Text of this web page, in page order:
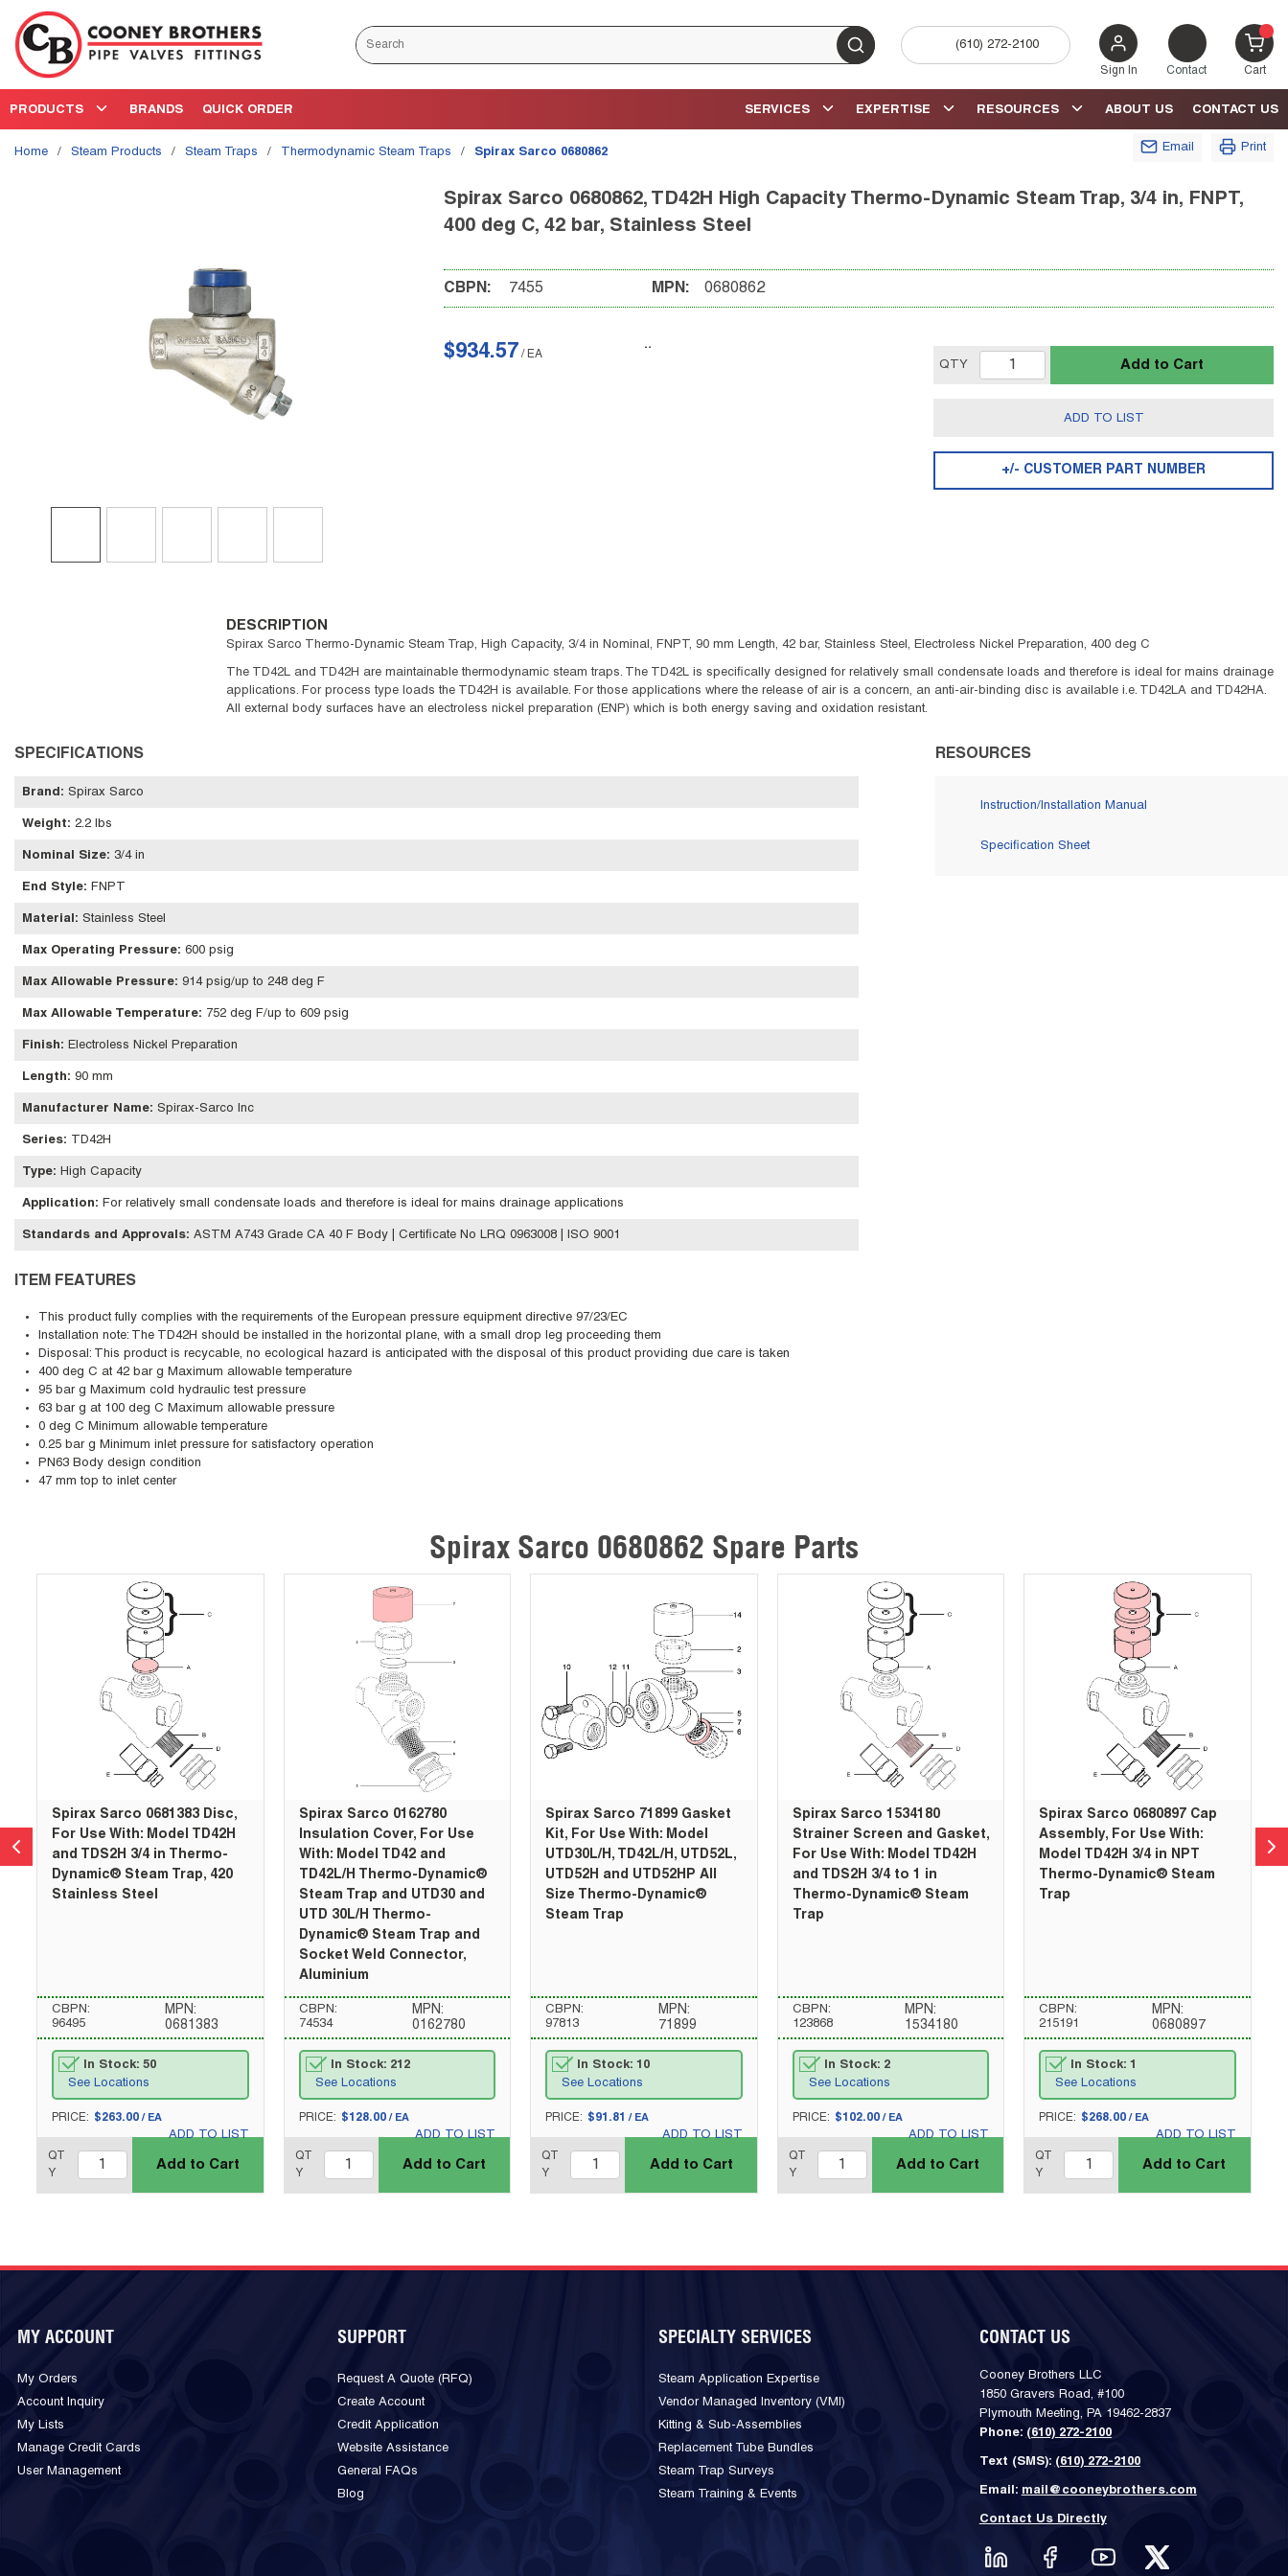
Skip to main content
Site Search
submit search
(610) 272-2100
Sign In Contact Cart{0}
PRODUCTS BRANDS QUICK ORDER CONTACT US
ABOUT US
RESOURCES
EXPERTISE
SERVICES
Home / Steam Products / Steam Traps / Thermodynamic Steam Traps / Spirax Sarco 0680862 Email Print
Spirax Sarco 0680862, TD42H High Capacity Thermo-Dynamic Steam Trap, 3/4 in, FNPT,
400 deg C, 42 bar, Stainless Steel
CBPN: 7455 MPN: 0680862
$934.57 / EA
QTY Add to Cart
ADD TO LIST
+/- CUSTOMER PART NUMBER
DESCRIPTION
Spirax Sarco Thermo-Dynamic Steam Trap, High Capacity, 3/4 in Nominal, FNPT, 90 mm Length, 42 bar, Stainless Steel, Electroless Nickel Preparation, 400 deg C
The TD42L and TD42H are maintainable thermodynamic steam traps. The TD42L is specifically designed for relatively small condensate loads and therefore is ideal for mains drainage
applications. For process type loads the TD42H is available. For those applications where the release of air is a concern, an anti-air-binding disc is available i.e. TD42LA and TD42HA.
All external body surfaces have an electroless nickel preparation (ENP) which is both energy saving and oxidation resistant.
SPECIFICATIONS
Brand : Spirax Sarco
Weight: 2.2 lbs
Nominal Size: 3/4 in
End Style: FNPT
Material : Stainless Steel
Max Operating Pressure: 600 psig
Max Allowable Pressure: 914 psig/up to 248 deg F
Max Allowable Temperature: 752 deg F/up to 609 psig
Finish: Electroless Nickel Preparation
Length: 90 mm
Manufacturer Name: Spirax-Sarco Inc
Series: TD42H
Type: High Capacity
Application: For relatively small condensate loads and therefore is ideal for mains drainage applications
Standards and Approvals: ASTM A743 Grade CA 40 F Body | Certificate No LRQ 0963008 | ISO 9001
ITEM FEATURES
This product fully complies with the requirements of the European pressure equipment directive 97/23/EC
Installation note: The TD42H should be installed in the horizontal plane, with a small drop leg proceeding them
Disposal: This product is recycable, no ecological hazard is anticipated with the disposal of this product providing due care is taken
400 deg C at 42 bar g Maximum allowable temperature
95 bar g Maximum cold hydraulic test pressure
63 bar g at 100 deg C Maximum allowable pressure
0 deg C Minimum allowable temperature
0.25 bar g Minimum inlet pressure for satisfactory operation
PN63 Body design condition
47 mm top to inlet center
RESOURCES
Instruction/Installation Manual
Specification Sheet
Spirax Sarco 0680862 Spare Parts
Spirax Sarco 0681383 Disc,
For Use With: Model TD42H
and TDS2H 3/4 in Thermo-
Dynamic® Steam Trap, 420
Stainless Steel
CBPN:
96495
MPN:
0681383
In Stock: 50
See Locations
U/M
PRICE: $263.00 / EA
ADD TO LIST
QT
Y
Add to Cart
Spirax Sarco 0162780
Insulation Cover, For Use
With: Model TD42 and
TD42L/H Thermo-Dynamic®
Steam Trap and UTD30 and
UTD 30L/H Thermo-
Dynamic® Steam Trap and
Socket Weld Connector,
Aluminium
CBPN:
74534
MPN:
0162780
In Stock: 212
See Locations
U/M
PRICE: $128.00/ EA
ADD TO LIST
QT
Y
Add to Cart
Spirax Sarco 71899 Gasket
Kit, For Use With: Model
UTD30L/H, TD42L/H, UTD52L,
UTD52H and UTD52HP All
Size Thermo-Dynamic®
Steam Trap
CBPN:
97813
MPN:
71899
In Stock: 10
See Locations
U/M
PRICE: $91.81 / EA
ADD TO LIST
QT
Y
Add to Cart
Spirax Sarco 1534180
Strainer Screen and Gasket,
For Use With: Model TD42H
and TDS2H 3/4 to 1 in
Thermo-Dynamic® Steam
Trap
CBPN:
123868
MPN:
1534180
In Stock: 2
See Locations
U/M
PRICE: $102.00/ EA
ADD TO LIST
QT
Y
Add to Cart
Spirax Sarco 0680897 Cap
Assembly, For Use With:
Model TD42H 3/4 in NPT
Thermo-Dynamic® Steam
Trap
CBPN:
215191
MPN:
0680897
In Stock: 1
See Locations
U/M
PRICE: $268.00 / EA
ADD TO LIST
QT
Y
Add to Cart
MY ACCOUNT
My Orders
Account Inquiry
My Lists
Manage Credit Cards
User Management
SUPPORT
Request A Quote (RFQ)
Create Account
Credit Application
Website Assistance
General FAQs
Blog
SPECIALTY SERVICES
Steam Application Expertise
Vendor Managed Inventory (VMI)
Kitting & Sub-Assemblies
Replacement Tube Bundles
Steam Trap Surveys
Steam Training & Events
CONTACT US
Cooney Brothers LLC
1850 Gravers Road, #100
Plymouth Meeting, PA 19462-2837
Phone: (610) 272-2100
Text (SMS): (610) 272-2100
Email: mail@cooneybrothers.com
Contact Us Directly